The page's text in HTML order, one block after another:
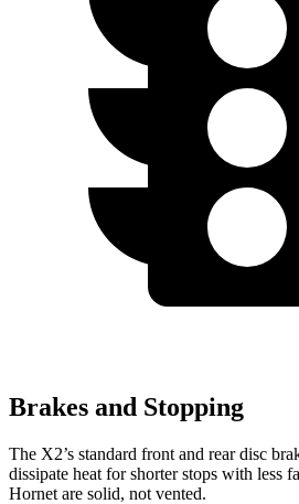
Brakes and Stopping
The X2’s standard front and rear disc
dissipate heat for shorter stops with less
Hornet are solid, not vented.